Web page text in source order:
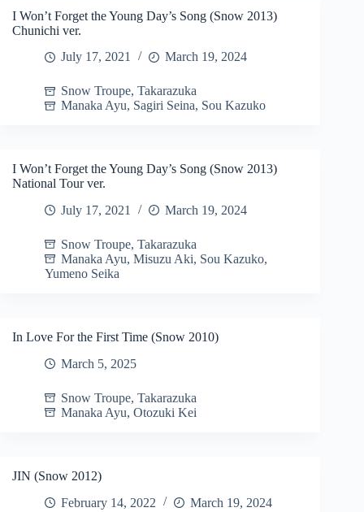
I Won’t Forget the Young Day’s Song (Snow 2013)
Chunichi ver.
July 17, 2021
March 19, 2024
Snow Troupe, Takarazuka
Manaka Ayu, Sagiri Seina, Sou Kazuko
I Won’t Forget the Young Day’s Song (Snow 2013)
National Tour ver.
July 17, 2021
March 19, 2024
Snow Troupe, Takarazuka
Manaka Ayu, Misuzu Aki, Sou Kazuko,
Yumeno Seika
In Love For the First Time (Snow 2010)
March 5, 2025
Snow Troupe, Takarazuka
Manaka Ayu, Otozuki Kei
JIN (Snow 2012)
February 14, 2022
March 19, 2024